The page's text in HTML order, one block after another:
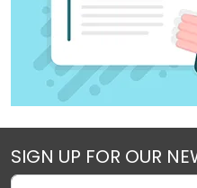
SIGN UP FOR OUR